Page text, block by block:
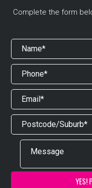
Complete the form